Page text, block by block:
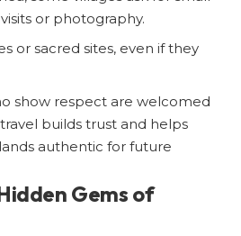
or photography.
or sacred sites, even if they
show respect are welcomed
builds trust and helps
authentic for future
Gems of